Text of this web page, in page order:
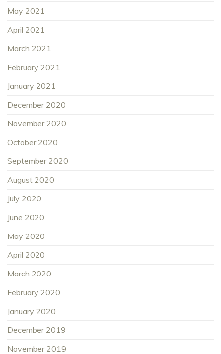
May 2021
April 2021
March 2021
February 2021
January 2021
December 2020
November 2020
October 2020
September 2020
August 2020
July 2020
June 2020
May 2020
April 2020
March 2020
February 2020
January 2020
December 2019
November 2019